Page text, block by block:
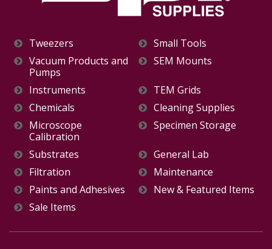
Tweezers
Small Tools
Vacuum Products and
Pumps
SEM Mounts
Instruments
TEM Grids
Chemicals
Cleaning Supplies
Microscope
Calibration
Specimen Storage
Substrates
General Lab
Filtration
Maintenance
Paints and Adhesives
New & Featured Items
Sale Items